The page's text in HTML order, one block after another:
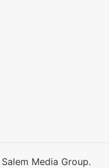
Media Group.